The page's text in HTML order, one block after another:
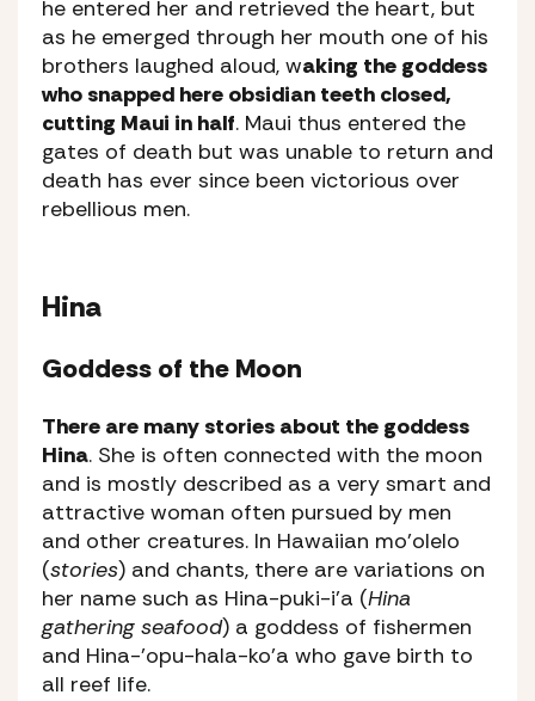
he entered her and retrieved the heart, but
as he emerged through her mouth one of his
brothers laughed aloud, waking the goddess
who snapped here obsidian teeth closed,
cutting Maui in half. Maui thus entered the
gates of death but was unable to return and
death has ever since been victorious over
rebellious men.
Hina
Goddess of the Moon
There are many stories about the goddess
Hina. She is often connected with the moon
and is mostly described as a very smart and
attractive woman often pursued by men
and other creatures. In Hawaiian mo’olelo
(stories) and chants, there are variations on
her name such as Hina-puki-i’a (Hina
gathering seafood) a goddess of fishermen
and Hina-’opu-hala-ko’a who gave birth to
all reef life.